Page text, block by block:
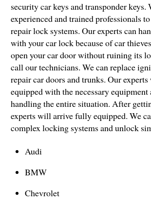
security car keys and transponder keys.
experienced and trained professionals
repair lock systems. Our experts can
with your car lock because of car
open your car door without ruining its
call our technicians. We can replace
repair car doors and trunks. Our
equipped with the necessary
handling the entire situation. After
experts will arrive fully equipped. We
complex locking systems and unlock
Audi
BMW
Chevrolet